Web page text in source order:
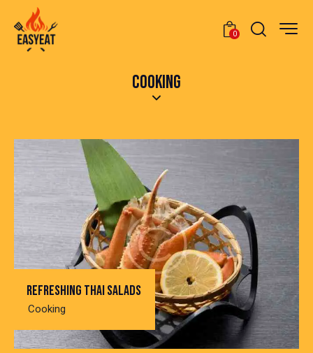
0
COOKING
Refreshing thai salads
Cooking